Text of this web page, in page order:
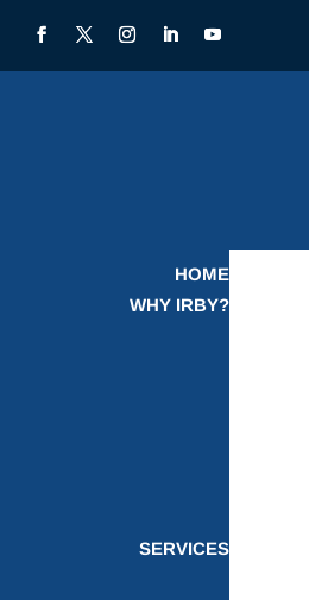
HOME
WHY IRBY?
SERVICES